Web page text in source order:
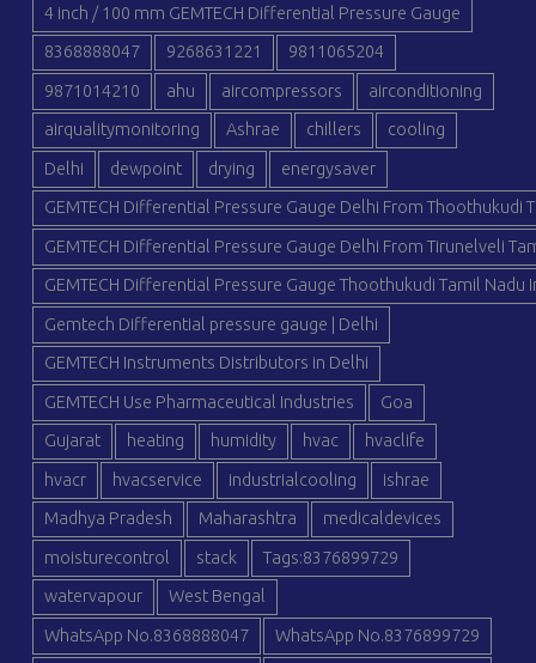
4 inch / 100 mm GEMTECH Differential Pressure Gauge
8368888047 9268631221 9811065204
9871014210 ahu aircompressors airconditioning
airqualitymonitoring Ashrae chillers cooling
Delhi dewpoint drying energysaver
GEMTECH Differential Pressure Gauge Delhi From Thoothukudi
GEMTECH Differential Pressure Gauge Delhi From Tirunelveli
GEMTECH Differential Pressure Gauge Thoothukudi Tamil Nadu
Gemtech Differential pressure gauge | Delhi
GEMTECH Instruments Distributors in Delhi
GEMTECH Use Pharmaceutical Industries Goa
Gujarat heating humidity hvac hvaclife
hvacr hvacservice industrialcooling ishrae
Madhya Pradesh Maharashtra medicaldevices
moisturecontrol stack Tags:8376899729
watervapour West Bengal
WhatsApp No.8368888047 WhatsApp No.8376899729